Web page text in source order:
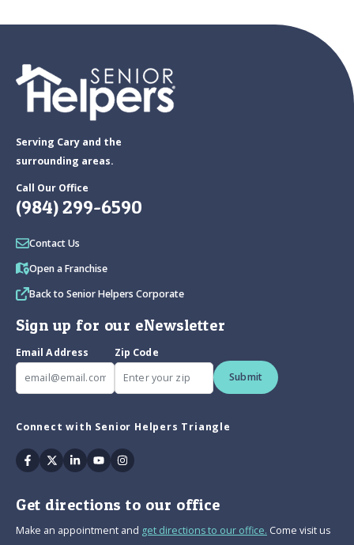
Serving Cary and the
surrounding areas.
Call Our Office
(984) 299-6590
Contact Us
Open a Franchise
Back to Senior Helpers Corporate
Sign up for our eNewsletter
Email Address
Zip Code
Submit
Connect with Senior Helpers Triangle
Facebook
TwitterLinkedin
YoutubeInstagram
Get directions to our office
Make an appointment and get directions to our office. Come visit us